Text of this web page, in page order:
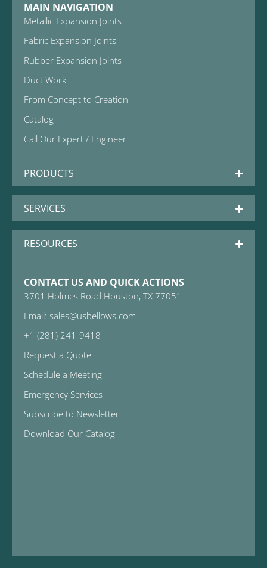
MAIN NAVIGATION
Metallic Expansion Joints
Fabric Expansion Joints
Rubber Expansion Joints
Duct Work
From Concept to Creation
Catalog
Call Our Expert / Engineer
PRODUCTS
SERVICES
RESOURCES
CONTACT US AND QUICK ACTIONS
3701 Holmes Road Houston, TX 77051
Email: sales@usbellows.com
+1 (281) 241-9418
Request a Quote
Schedule a Meeting
Emergency Services
Subscribe to Newsletter
Download Our Catalog